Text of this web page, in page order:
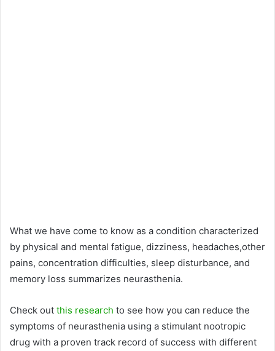
What we have come to know as a condition characterized
by physical and mental fatigue, dizziness, headaches,other
pains, concentration difficulties, sleep disturbance, and
memory loss summarizes neurasthenia.
Check out this research to see how you can reduce the
symptoms of neurasthenia using a stimulant nootropic
drug with a proven track record of success with different